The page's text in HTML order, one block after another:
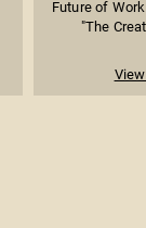
Future of
"The